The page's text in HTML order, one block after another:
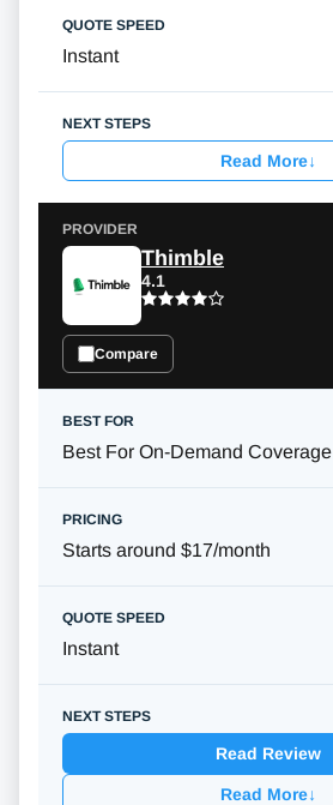
Instant
Read More↓
Thimble
4.1
Compare
Best For On-Demand Coverage
Starts around $17/month
Instant
Read Review
Read More↓